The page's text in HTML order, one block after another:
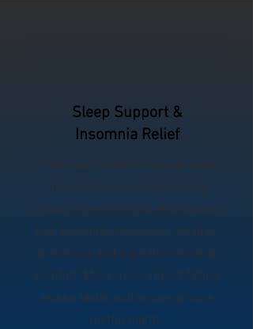
Sleep Support &
Insomnia Relief
down, Pillowsonic Symphony
creates a gentle sound environment
that promotes relaxation, steadier
breathing, and a greater sense of
comfort. Many users report falling
asleep faster and enjoying more
restful nights.